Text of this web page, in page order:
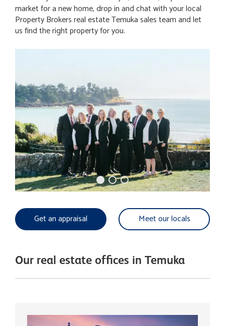
market for a new home, drop in and chat with your local
Property Brokers real estate Temuka sales team and let
us find the right property for you.
Get an appraisal Meet our locals
Our real estate offices in Temuka